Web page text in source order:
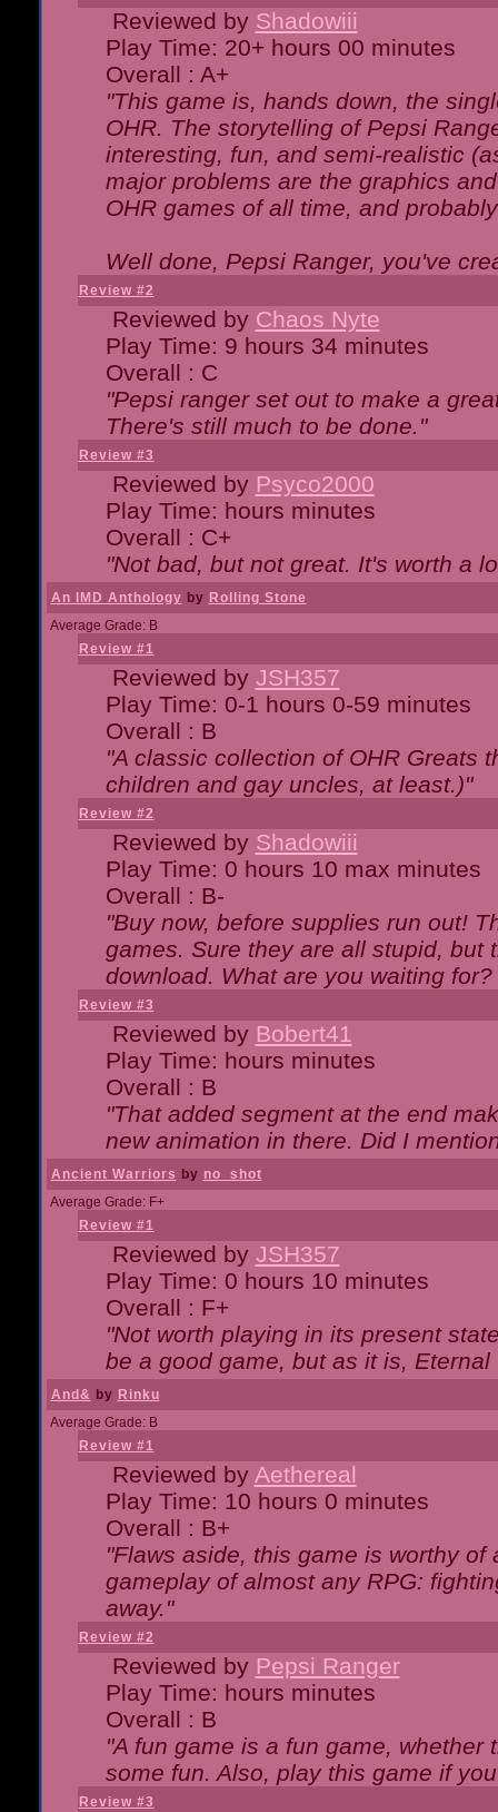
Reviewed by Shadowiii
Play Time: 20+ hours 00 minutes
Overall : A+
"This game is, hands down, the
OHR. The storytelling of Pepsi
interesting, fun, and semi-realistic
major problems are the graphics
OHR games of all time, and
Well done, Pepsi Ranger, you've
Review #2
Reviewed by Chaos Nyte
Play Time: 9 hours 34 minutes
Overall : C
"Pepsi ranger set out to make a
There's still much to be done."
Review #3
Reviewed by Psyco2000
Play Time: hours minutes
Overall : C+
"Not bad, but not great. It's worth a
An IMD Anthology by Rolling Stone
Average Grade: B
Review #1
Reviewed by JSH357
Play Time: 0-1 hours 0-59 minutes
Overall : B
"A classic collection of OHR Greats
children and gay uncles, at least.)"
Review #2
Reviewed by Shadowiii
Play Time: 0 hours 10 max minutes
Overall : B-
"Buy now, before supplies run out!
games. Sure they are all stupid, but
download. What are you waiting for?
Review #3
Reviewed by Bobert41
Play Time: hours minutes
Overall : B
"That added segment at the end
new animation in there. Did I
Ancient Warriors by no_shot
Average Grade: F+
Review #1
Reviewed by JSH357
Play Time: 0 hours 10 minutes
Overall : F+
"Not worth playing in its present
be a good game, but as it is,
And& by Rinku
Average Grade: B
Review #1
Reviewed by Aethereal
Play Time: 10 hours 0 minutes
Overall : B+
"Flaws aside, this game is worthy
gameplay of almost any RPG:
away."
Review #2
Reviewed by Pepsi Ranger
Play Time: hours minutes
Overall : B
"A fun game is a fun game,
some fun. Also, play this game if
Review #3